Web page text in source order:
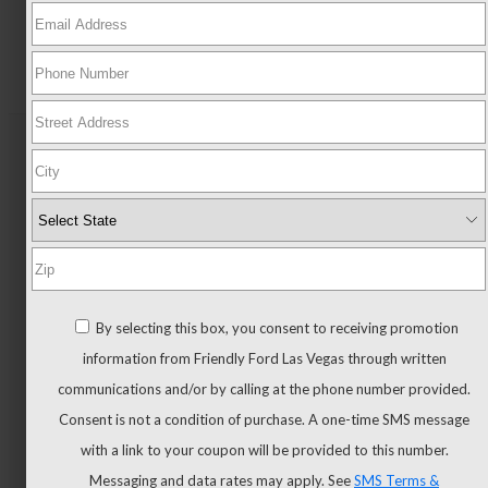
New
All
New
New
Trucks
All
Trucks
F-
150
F-
150
By selecting this box, you consent to receiving promotion
information from Friendly Ford Las Vegas through written
communications and/or by calling at the phone number provided.
Consent is not a condition of purchase. A one-time SMS message
with a link to your coupon will be provided to this number.
Messaging and data rates may apply. SeeSMS Terms &